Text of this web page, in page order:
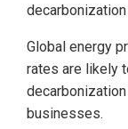
Global energy
rates are likely
businesses.